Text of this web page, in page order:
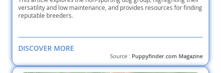
versatility and low maintenance, and provides resources for finding
reputable breeders.
DISCOVER MORE
Source : Puppyfinder.com Magazine